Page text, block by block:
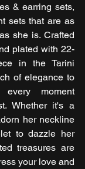
& earring sets,
sets that are as
she is. Crafted
plated with 22-
in the Tarini
of elegance to
moment
Whether it's a
her neckline
to dazzle her
treasures are
your love and